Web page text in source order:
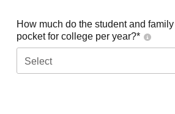
How much do the student and
pocket for college per year?*
Select